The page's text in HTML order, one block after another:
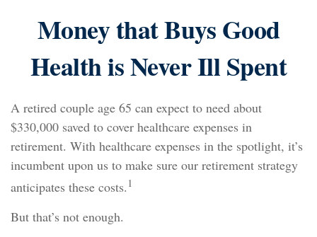
Money that Buys Good
Health is Never Ill Spent
A retired couple age 65 can expect to need about
$330,000 saved to cover healthcare expenses in
retirement. With healthcare expenses in the spotlight, it’s
incumbent upon us to make sure our retirement strategy
anticipates these costs. 1
But that’s not enough.